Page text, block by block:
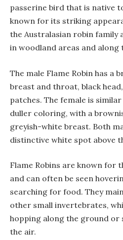
passerine bird that is native
known for its striking
the Australasian robin family
in woodland areas and along
The male Flame Robin has a
breast and throat, black
patches. The female is
duller coloring, with a
greyish-white breast. Both
distinctive white spot above
Flame Robins are known for
and can often be seen
searching for food. They
other small invertebrates,
hopping along the ground
the air.